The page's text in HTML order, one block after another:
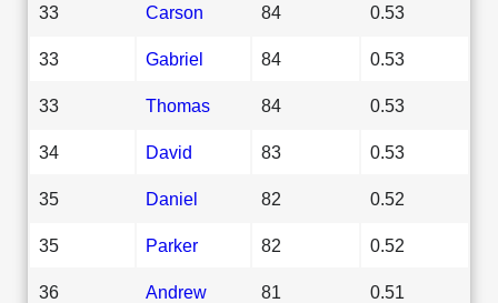
33 Carson 84 0.53
33 Gabriel 84 0.53
33 Thomas 84 0.53
34 David 83 0.53
35 Daniel 82 0.52
35 Parker 82 0.52
36 Andrew 81 0.51